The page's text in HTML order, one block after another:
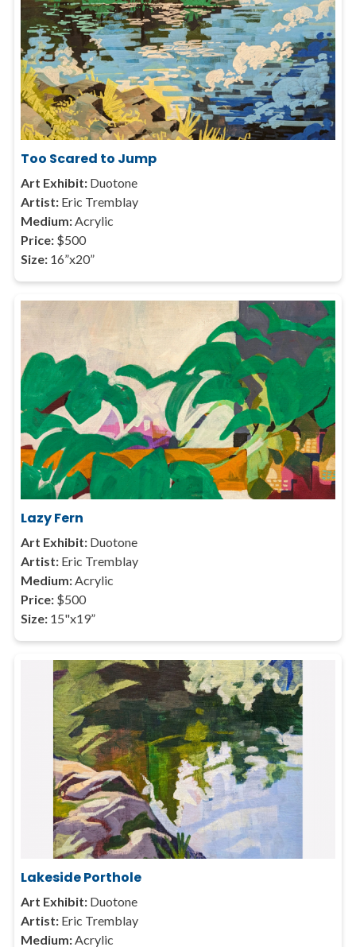
Too Scared to Jump
Art Exhibit: Duotone
Artist: Eric Tremblay
Medium:Acrylic
Price: $500
Size: 16”x20”
Lazy Fern
Art Exhibit: Duotone
Artist: Eric Tremblay
Medium:Acrylic
Price: $500
Size: 15"x19”
Lakeside Porthole
Art Exhibit: Duotone
Artist: Eric Tremblay
Medium:Acrylic